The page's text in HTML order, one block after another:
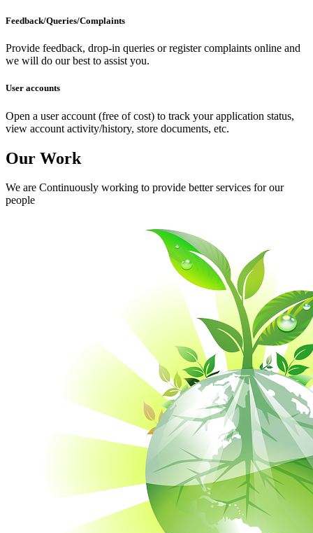
Feedback/Queries/Complaints
Provide feedback, drop-in queries or register complaints online and
we will do our best to assist you.
User accounts
Open a user account (free of cost) to track your application status,
view account activity/history, store documents, etc.
Our Work
We are Continuously working to provide better services for our
people